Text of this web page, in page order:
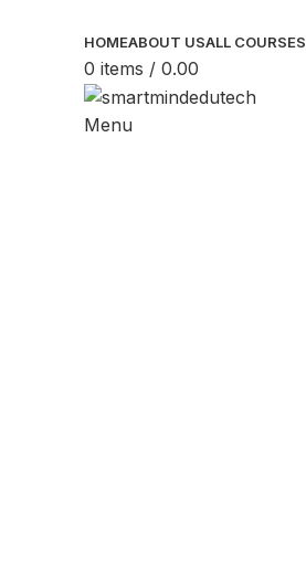
HOMEABOUT USALL COURSES
0 items / 0.00
Menu